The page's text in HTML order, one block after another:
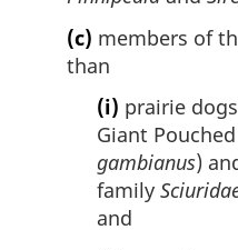
(c) members of
than
(i) prairie
Giant
gambianus)
family
and